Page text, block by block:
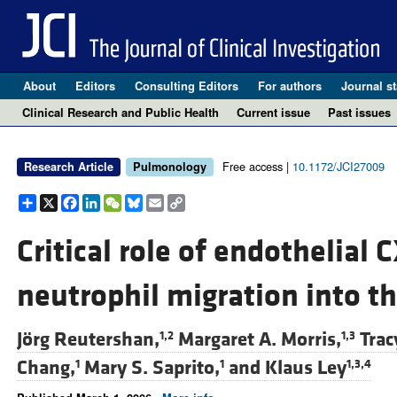
About Editors Consulting Editors For authors Journal
Clinical Research and Public Health
Current issue Past issues
Research Article Pulmonology Free access | 10.1172/JCI27009
Share
X Facebook
LinkedIn
WeChat
Bluesky
EmailCopy
Link
Critical role of endothelial
neutrophil migration into
Jörg Reutershan,1,2 Margaret A. Morris,1,3
Chang,1 Mary S. Saprito,1and Klaus Ley1,3,4